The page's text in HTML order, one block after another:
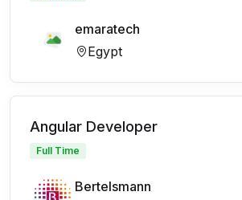
emaratech
Egypt
Angular Developer
Full Time
Bertelsmann